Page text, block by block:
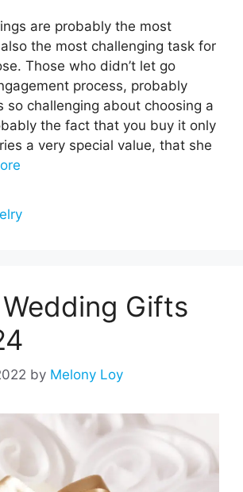
are probably the most
the most challenging task for
Those who didn’t let go
process, probably
so challenging about choosing a
the fact that you buy it only
a very special value, that she
Gifts
by Melony Loy